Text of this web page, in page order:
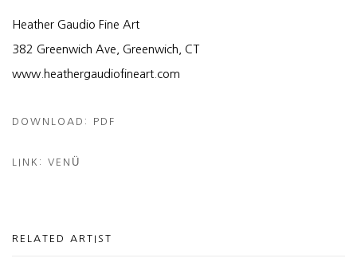
Heather Gaudio Fine Art
382 Greenwich Ave, Greenwich, CT
www.heathergaudiofineart.com
DOWNLOAD: PDF
LINK: VENÜ
RELATED ARTIST